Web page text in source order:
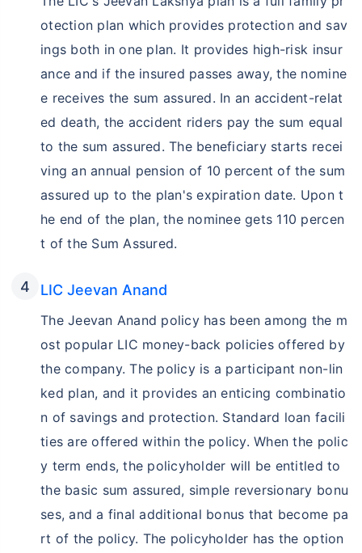
otection plan which provides protection and sav
ings both in one plan. It provides high-risk insur
ance and if the insured passes away, the nomine
e receives the sum assured. In an accident-relat
ed death, the accident riders pay the sum equal
to the sum assured. The beneficiary starts recei
ving an annual pension of 10 percent of the sum
assured up to the plan's expiration date. Upon t
he end of the plan, the nominee gets 110 percen
t of the Sum Assured.
LIC Jeevan Anand
The Jeevan Anand policy has been among the m
ost popular LIC money-back policies offered by
the company. The policy is a participant non-lin
ked plan, and it provides an enticing combinatio
n of savings and protection. Standard loan facili
ties are offered within the policy. When the polic
y term ends, the policyholder will be entitled to
the basic sum assured, simple reversionary bonu
ses, and a final additional bonus that become pa
rt of the policy. The policyholder has the option